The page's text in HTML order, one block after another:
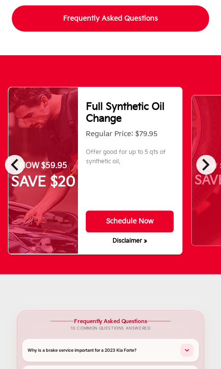
Frequently Asked Questions
chevron_left chevron_right
NOW $59.95
SAVE $20
Full Synthetic Oil
Change
Regular Price: $79.95
Offer good for up to 5 qts of
synthetic oil.
Schedule Now
Disclaimer »
Frequently Asked Questions
10 COMMON QUESTIONS ANSWERED
Why is a brake service important for a 2023 Kia Forte?